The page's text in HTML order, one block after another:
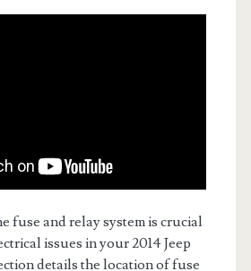
fuse and relay system is crucial
issues in your 2014 Jeep
details the location of fuse